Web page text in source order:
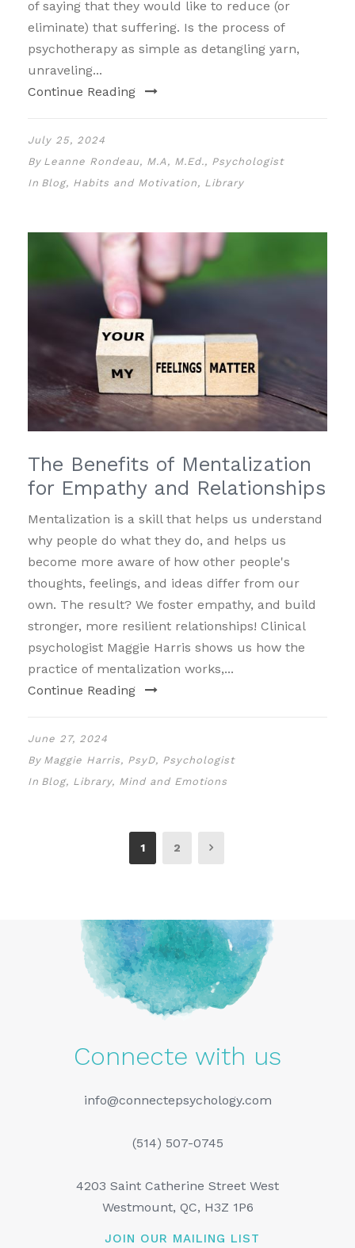
of saying that they would like to reduce (or
eliminate) that suffering. Is the process of
psychotherapy as simple as detangling yarn,
unraveling...
Continue Reading
July 25, 2024
By Leanne Rondeau, M.A, M.Ed., Psychologist
In Blog, Habits and Motivation, Library
The Benefits of Mentalization
for Empathy and Relationships
Mentalization is a skill that helps us understand
why people do what they do, and helps us
become more aware of how other people's
thoughts, feelings, and ideas differ from our
own. The result? We foster empathy, and build
stronger, more resilient relationships! Clinical
psychologist Maggie Harris shows us how the
practice of mentalization works,...
Continue Reading
June 27, 2024
By Maggie Harris, PsyD, Psychologist
In Blog, Library, Mind and Emotions
1 2
Connecte with us
info@connectepsychology.com
(514) 507-0745
4203 Saint Catherine Street West
Westmount, QC, H3Z 1P6
JOIN OUR MAILING LIST